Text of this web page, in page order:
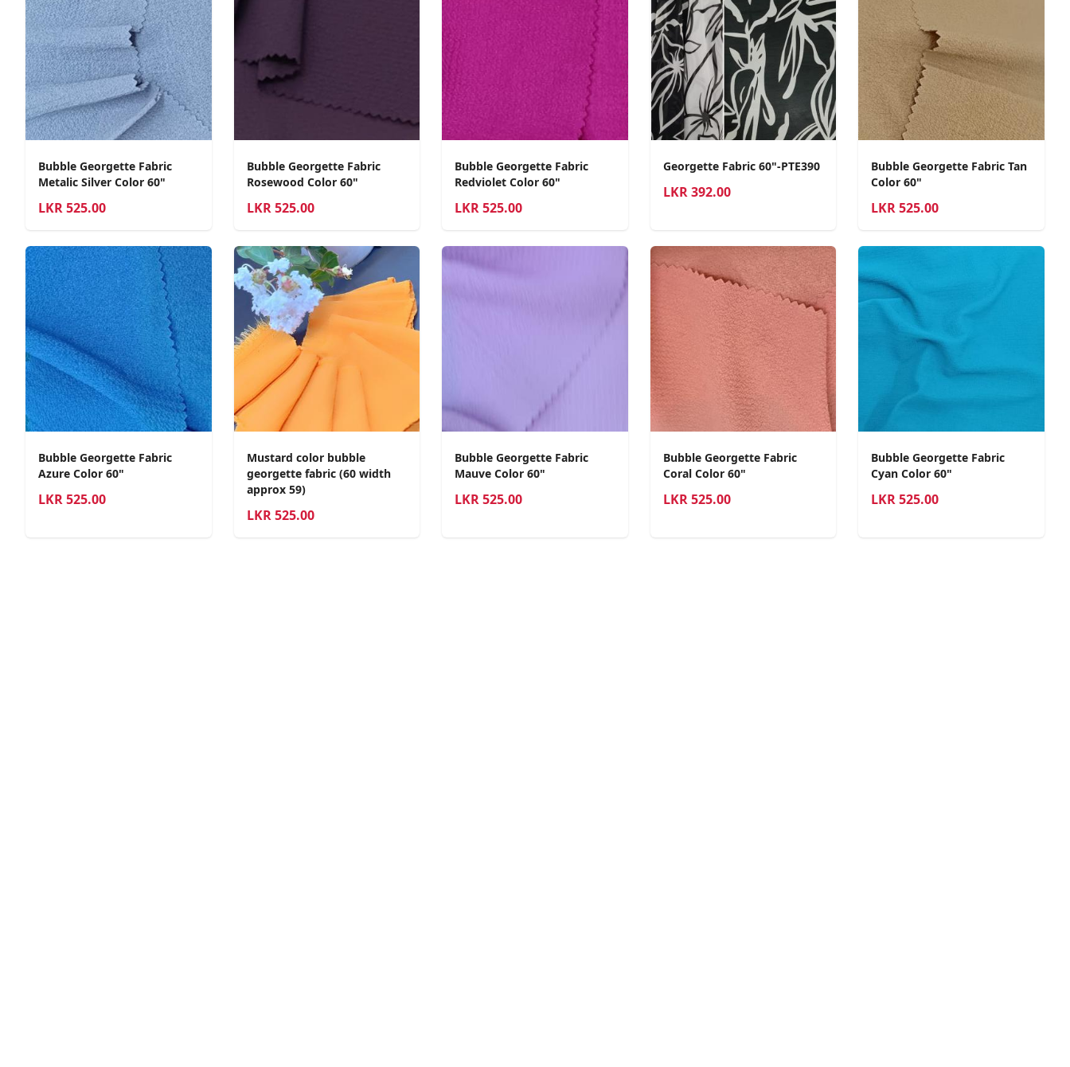
Bubble Georgette Fabric
Metalic Silver Color 60"
LKR525.00
Bubble Georgette Fabric
Rosewood Color 60"
LKR 525.00
Bubble Georgette Fabric
Redviolet Color 60"
LKR525.00
Georgette Fabric 60"-PTE390
LKR392.00
Bubble Georgette Fabric Tan
Color 60"
LKR525.00
Bubble Georgette Fabric
Azure Color 60"
LKR525.00
Mustard color bubble
georgette fabric (60 width
approx 59)
LKR 525.00
Bubble Georgette Fabric
Mauve Color 60"
LKR525.00
Bubble Georgette Fabric
Coral Color 60"
LKR525.00
Bubble Georgette Fabric
Cyan Color 60"
LKR525.00